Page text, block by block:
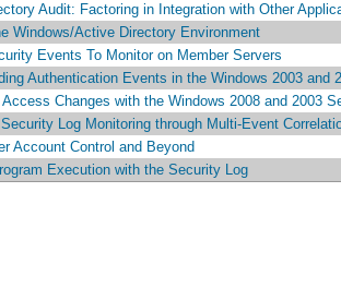
Audit: Factoring in Integration with Other
Windows/Active Directory Environment
Events To Monitor on Member Servers
Authentication Events in the Windows 2003 and
Access Changes with the Windows 2008 and 2003
Log Monitoring through Multi-Event
Account Control and Beyond
Execution with the Security Log